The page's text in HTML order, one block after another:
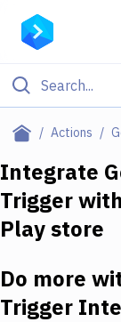
Actions
Filter By
Deploy to Server
Deploy to IaaS/
Amazon Web
DigitalOcean
Integrate
Triggerwith
Play store
Do more
Trigger